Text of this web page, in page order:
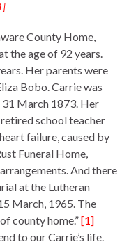
County Home,
the age of 92 years.
Her parents were
Bobo. Carrie was
31 March 1873. Her
school teacher
failure, caused by
Funeral Home,
And there
at the Lutheran
March, 1965. The
county home.”[1]
to our Carrie’s life.